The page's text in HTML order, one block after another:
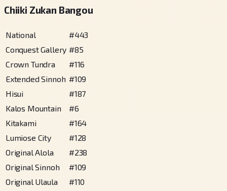
Chiiki Zukan Bangou
National #443
Conquest Gallery #85
Crown Tundra
#116
Extended Sinnoh #109
Hisui
#187
Kalos Mountain
#6
Kitakami
#164
Lumiose City
#128
Original Alola
#238
Original Sinnoh
#109
Original Ulaula
#110